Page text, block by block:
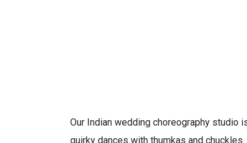
Our Indian wedding choreography studio
quirky dances with thumkas and